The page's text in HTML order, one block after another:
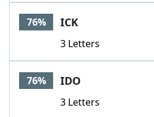
76% ICK
3 Letters
76% IDO
3 Letters